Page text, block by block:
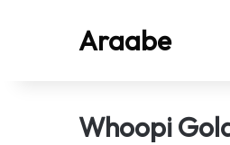
Araabe
Whoopi